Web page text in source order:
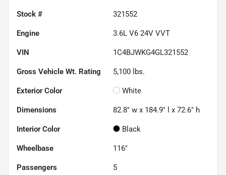
Stock # 321552
Engine 3.6L V6 24V VVT
VIN 1C4BJWKG4GL321552
Gross Vehicle Wt. Rating 5,100 lbs.
Exterior Color White
Dimensions 82.8" w x 184.9" l x 72.6" h
Interior Color Black
Wheelbase 116"
Passengers 5